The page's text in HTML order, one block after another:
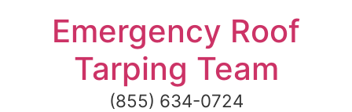
Emergency Roof
Tarping Team
(855) 634-0724